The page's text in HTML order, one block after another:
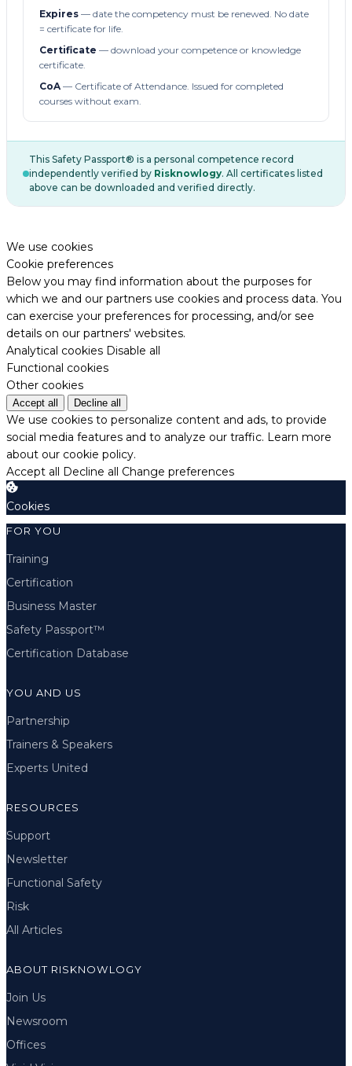
Expires — date the competency must be renewed. No date
= certificate for life.
Certificate — download your competence or knowledge
certificate.
CoA— Certificate of Attendance. Issued for completed
courses without exam.
This Safety Passport® is a personal competence record
independently verified by Risknowlogy. All certificates listed
above can be downloaded and verified directly.
We use cookies
Cookie preferences
Below you may find information about the purposes for
which we and our partners use cookies and process data. You
can exercise your preferences for processing, and/or see
details on our partners' websites.
Analytical cookies Disable all
Functional cookies
Other cookies
Accept all Decline all
We use cookies to personalize content and ads, to provide
social media features and to analyze our traffic. Learn more
about our cookie policy.
Accept all Decline all Change preferences
Cookies
FOR YOU
Training
Certification
Business Master
Safety Passport™
Certification Database
YOU AND US
Partnership
Trainers & Speakers
Experts United
RESOURCES
Support
Newsletter
Functional Safety
Risk
All Articles
ABOUT RISKNOWLOGY
Join Us
Newsroom
Offices